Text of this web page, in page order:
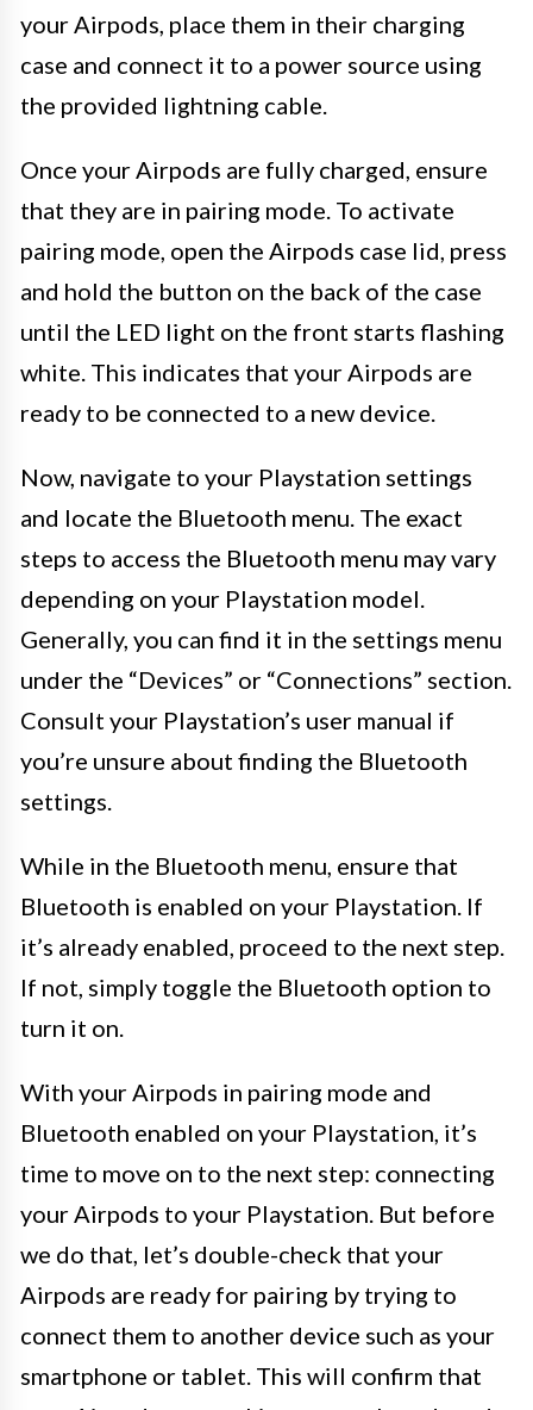
your Airpods, place them in their charging
case and connect it to a power source using
the provided lightning cable.
Once your Airpods are fully charged, ensure
that they are in pairing mode. To activate
pairing mode, open the Airpods case lid, press
and hold the button on the back of the case
until the LED light on the front starts flashing
white. This indicates that your Airpods are
ready to be connected to a new device.
Now, navigate to your Playstation settings
and locate the Bluetooth menu. The exact
steps to access the Bluetooth menu may vary
depending on your Playstation model.
Generally, you can find it in the settings menu
under the “Devices” or “Connections” section.
Consult your Playstation’s user manual if
you’re unsure about finding the Bluetooth
settings.
While in the Bluetooth menu, ensure that
Bluetooth is enabled on your Playstation. If
it’s already enabled, proceed to the next step.
If not, simply toggle the Bluetooth option to
turn it on.
With your Airpods in pairing mode and
Bluetooth enabled on your Playstation, it’s
time to move on to the next step: connecting
your Airpods to your Playstation. But before
we do that, let’s double-check that your
Airpods are ready for pairing by trying to
connect them to another device such as your
smartphone or tablet. This will confirm that